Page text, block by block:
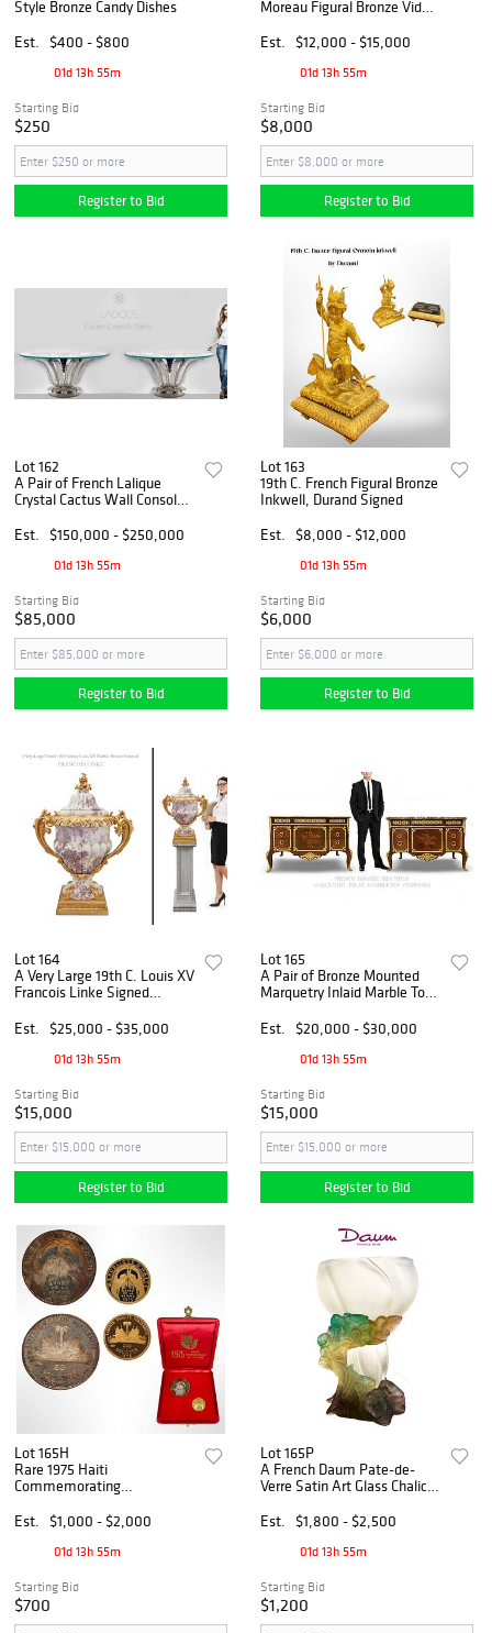
Style Bronze Candy Dishes
Est.
$400 - $800
01d 13h 55m
Starting Bid
$250
Register to Bid
Moreau Figural Bronze Vide-
Est.
$12,000 - $15,000
01d 13h 55m
Starting Bid
$8,000
Register to Bid
Lot 162
A Pair of French Lalique
Crystal Cactus Wall Console
Est.
$150,000 - $250,000
01d 13h 55m
Starting Bid
$85,000
Register to Bid
Lot 163
19th C. French Figural Bronze
Inkwell, Durand Signed
Est.
$8,000 - $12,000
01d 13h 55m
Starting Bid
$6,000
Register to Bid
Lot 164
A Very Large 19th C. Louis XV
Francois Linke Signed
Urn/Vase
Est. $25,000 - $35,000
01d 13h 55m
Starting Bid
$15,000
Register to Bid
Lot 165
A Pair of Bronze Mounted
Marquetry Inlaid Marble Top
Est.
$20,000 - $30,000
01d 13h 55m
Starting Bid
$15,000
Register to Bid
Lot 165H
Rare 1975 Haiti
Commemorating
Silver & Gold Proof Set,
Est. $1,000 - $2,000
01d 13h 55m
Starting Bid
$700
Lot 165P
A French Daum Pate-de-
Verre Satin Art Glass Chalice
Est.
$1,800 - $2,500
01d 13h 55m
Starting Bid
$1,200